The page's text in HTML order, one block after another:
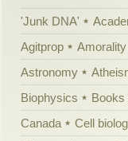
'Junk DNA'
Agitprop
Amorality
Astronomy
Biophysics
Books
Canada
Cell